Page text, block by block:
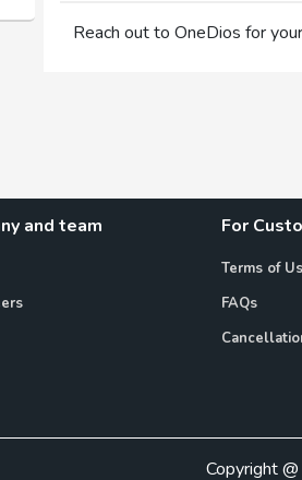
Reach out to OneDios for
and team For
Terms of
FAQs
Copyright